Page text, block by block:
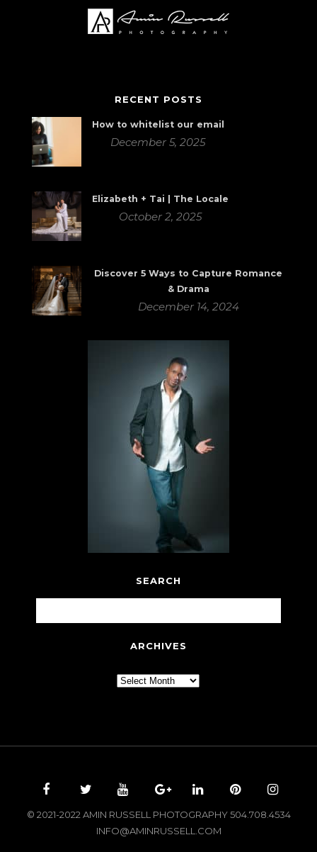
RECENT POSTS
How to whitelist our email
December 5, 2025
Elizabeth + Tai | The Locale
October 2, 2025
Discover 5 Ways to Capture Romance
& Drama
December 14, 2024
SEARCH
ARCHIVES
© 2021-2022 AMIN RUSSELL PHOTOGRAPHY 504.708.4534
INFO@AMINRUSSELL.COM